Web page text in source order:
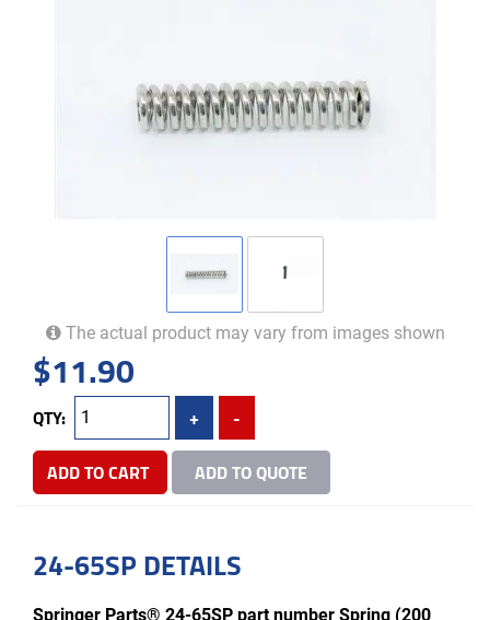
The actual product may vary from images shown
$11.90
QTY: +
-
ADD TO CART
ADD TO QUOTE
24-65SP DETAILS
Springer Parts® 24-65SP part number Spring (200